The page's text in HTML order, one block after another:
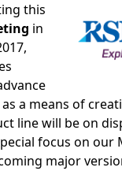
this
in
a means of
line will be on
focus on our
major